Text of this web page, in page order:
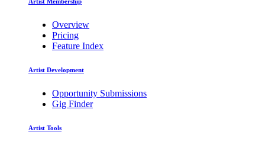
Overview
Pricing
Feature Index
Artist Development
Opportunity Submissions
Gig Finder
Artist Tools